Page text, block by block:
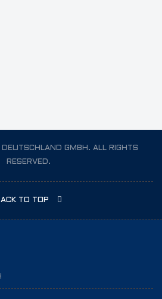
GMBH. ALL RIGHTS
RESERVED.
TO TOP